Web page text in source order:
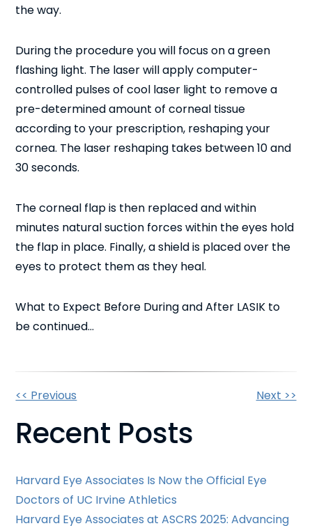
the way.
During the procedure you will focus on a green
flashing light. The laser will apply computer-
controlled pulses of cool laser light to remove a
pre-determined amount of corneal tissue
according to your prescription, reshaping your
cornea. The laser reshaping takes between 10 and
30 seconds.
The corneal flap is then replaced and within
minutes natural suction forces within the eyes hold
the flap in place. Finally, a shield is placed over the
eyes to protect them as they heal.
What to Expect Before During and After LASIK to
be continued…
Other
Posts
<< Previous Next >>
Recent Posts
Harvard Eye Associates Is Now the Official Eye
Doctors of UC Irvine Athletics
Harvard Eye Associates at ASCRS 2025: Advancing